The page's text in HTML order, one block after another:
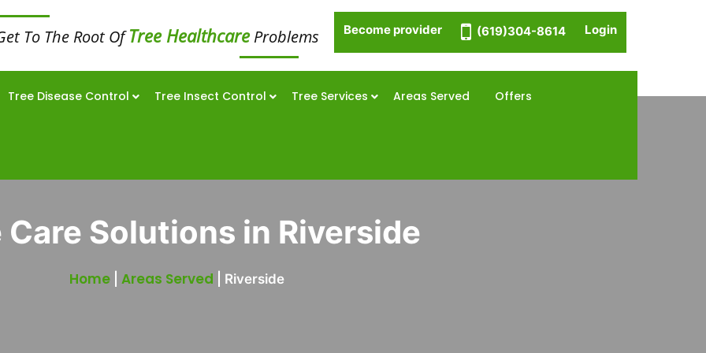
To The Root OfTree HealthcareProblems Become provider (619)304-8614 Login
Tree Disease Control Tree Insect Control Tree Services Areas Served Offers
Care Solutions in Riverside
Home| Areas Served Riverside